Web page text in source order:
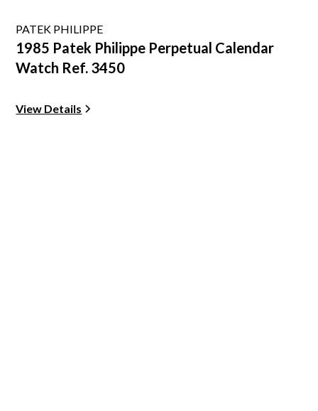
PATEK PHILIPPE
1985 Patek Philippe Perpetual Calendar
Watch Ref. 3450
View Details